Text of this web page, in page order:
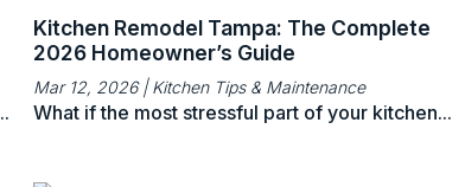
Kitchen Remodel Tampa: The Complete
2026 Homeowner’s Guide
Mar 12, 2026|Kitchen Tips & Maintenance
What if the most stressful part of your kitchen...